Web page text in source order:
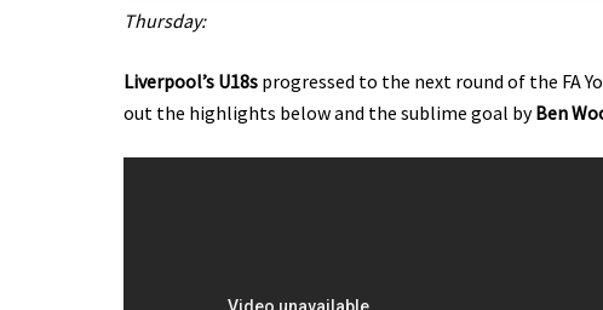
Thursday:
Liverpool’s U18s progressed to the next round of the FA
out the highlights below and the sublime goal byBen